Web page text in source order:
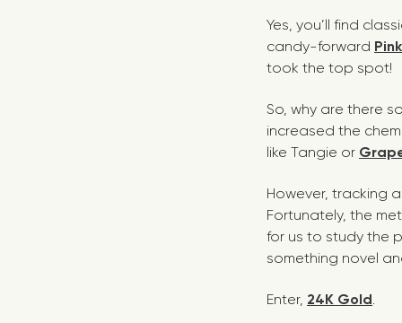
Yes, you’ll find
candy-forward
took the top spot!
So, why are there
increased the
like Tangie or
However, tracking
Fortunately, the
for us to study the
something novel
Enter, 24K Gold.